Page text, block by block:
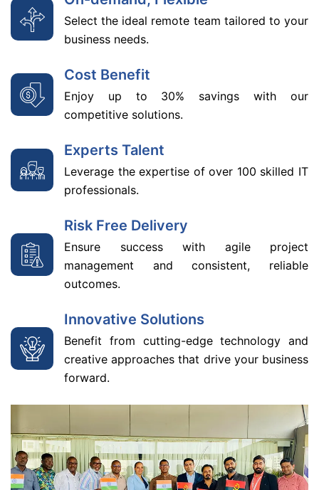
Select the ideal remote team tailored to your
business needs.
Cost Benefit
Enjoy up to 30% savings with our
competitive solutions.
Experts Talent
Leverage the expertise of over 100 skilled IT
professionals.
Risk Free Delivery
Ensure success with agile project
management and consistent, reliable
outcomes.
Innovative Solutions
Benefit from cutting-edge technology and
creative approaches that drive your business
forward.